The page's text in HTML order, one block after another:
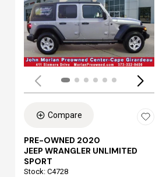
Compare
PRE-OWNED 2020
JEEP WRANGLER UNLIMITED
SPORT
Stock: C4728